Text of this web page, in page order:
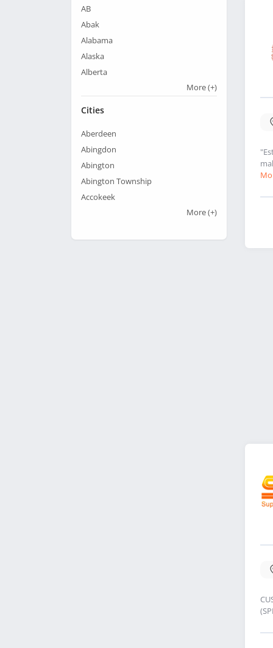
AB
Abak
Alabama
Alaska
Alberta
More(+)
Cities
Aberdeen
Abingdon
Abington
Abington Township
Accokeek
More(+)